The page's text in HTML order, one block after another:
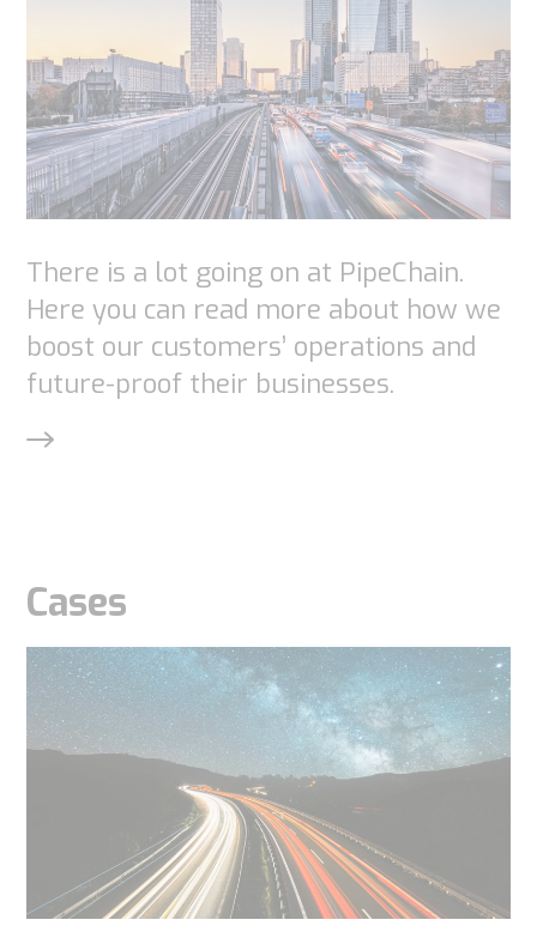
There is a lot going on at PipeChain.
Here you can read more about how we
boost our customers’ operations and
future-proof their businesses.
Cases
the
website to
function.
Statistics
In order for
us to
improve the